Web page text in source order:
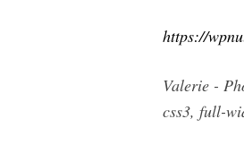
https://
Valerie -
css3, full-